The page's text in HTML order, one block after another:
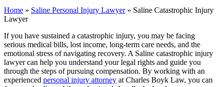
Home » Saline Personal Injury Lawyer » Saline Catastrophic Injury
Lawyer
If you have sustained a catastrophic injury, you may be facing
serious medical bills, lost income, long-term care needs, and the
emotional stress of navigating recovery. A Saline catastrophic injury
lawyer can help you understand your legal rights and guide you
through the steps of pursuing compensation. By working with an
experienced personal injury attorney at Charles Boyk Law, you can